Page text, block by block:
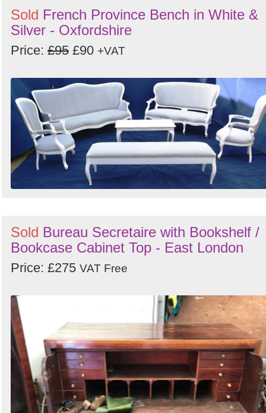
Sold French Province Bench in White &
Silver - Oxfordshire
Price: £95 £90 +VAT
Sold Bureau Secretaire with Bookshelf /
Bookcase Cabinet Top - East London
Price: £275 VAT Free